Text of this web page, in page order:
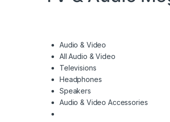
Audio & Video
All Audio & Video
Televisions
Headphones
Speakers
Audio & Video Accessories